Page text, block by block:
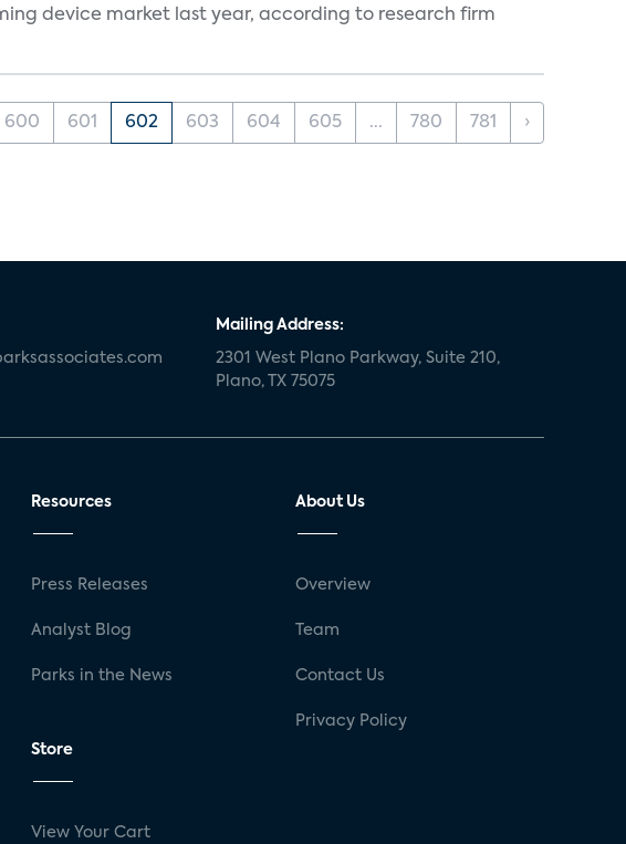
device market last year, according to research firm
600 601 602 603 604 605 ... 780 781 ›
Mailing Address:
2301 West Plano Parkway, Suite 210,
Plano, TX 75075
Resources
Press Releases
Analyst Blog
Parks in the News
Store
View Your Cart
About Us
Overview
Team
Contact Us
Privacy Policy